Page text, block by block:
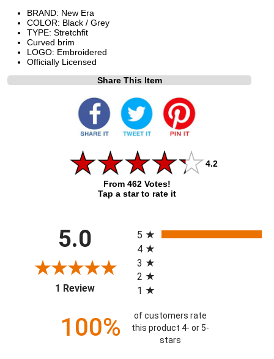
BRAND: New Era
COLOR: Black / Grey
TYPE: Stretchfit
Curved brim
LOGO: Embroidered
Officially Licensed
Share This Item
4.2
From 462 Votes!
Tap a star to rate it
5.0
1 Review(opens in a new tab)
5
4
3
2
1
100%
of customers rate
this product 4- or 5-
stars